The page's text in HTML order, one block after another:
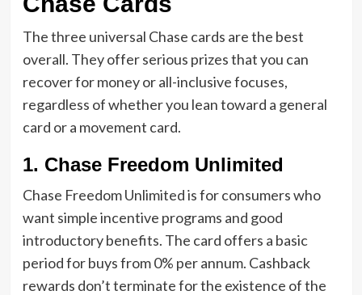
The three universal Chase cards are the best
overall. They offer serious prizes that you can
recover for money or all-inclusive focuses,
regardless of whether you lean toward a general
card or a movement card.
1. Chase Freedom Unlimited
Chase Freedom Unlimited is for consumers who
want simple incentive programs and good
introductory benefits. The card offers a basic
period for buys from 0% per annum. Cashback
rewards don’t terminate for the existence of the